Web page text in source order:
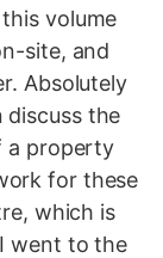
volume
site, and
Absolutely
discuss the
a property
for these
which is
went to the